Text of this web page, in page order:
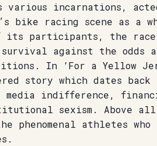
incarnations,
bike racing scene as a
its participants, the race
against the odds
In ‘For a Yellow
story which dates back
indifference,
sexism. Above
athletes who